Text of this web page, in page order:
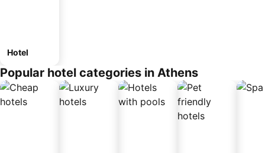
Hotel
Popular hotel categories in Athens